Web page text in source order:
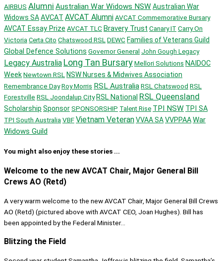
AIRBUS Alumni Australian War Widows NSW Australian War
Widows SAAVCAT AVCAT AlumniAVCAT Commemorative Bursary
AVCAT Essay Prize AVCAT TLC Bravery Trust Canary IT Carry On
Victoria Certa Cito Chatswood RSL DEWC Families of Veterans Guild
Global Defence Solutions Governor General John Gough Legacy
Legacy Australia Long Tan BursaryMellori Solutions NAIDOC
WeekNewtown RSL
NSW Nurses & Midwives Association
Remembrance DayRoy Morris RSL AustraliaRSL Chatswood RSL
Forestville RSL Joondalup City RSL National RSL Queensland
Scholarship SponsorSPONSORSHIP Talent Rise TPI NSW TPI SA
TPI South Australia VBFVietnam VeteranVVAA SAVVPPAAWar
Widows Guild
You might also enjoy these stories ...
Welcome to the new AVCAT Chair, Major General Bill
Crews AO (Retd)
A very warm welcome to the new AVCAT Chair, Major General Bill Crews
AO (Retd) (pictured above with AVCAT CEO, Joan Hughes). Bill has
been appointed by the Federal Minister...
Blitzing the Field